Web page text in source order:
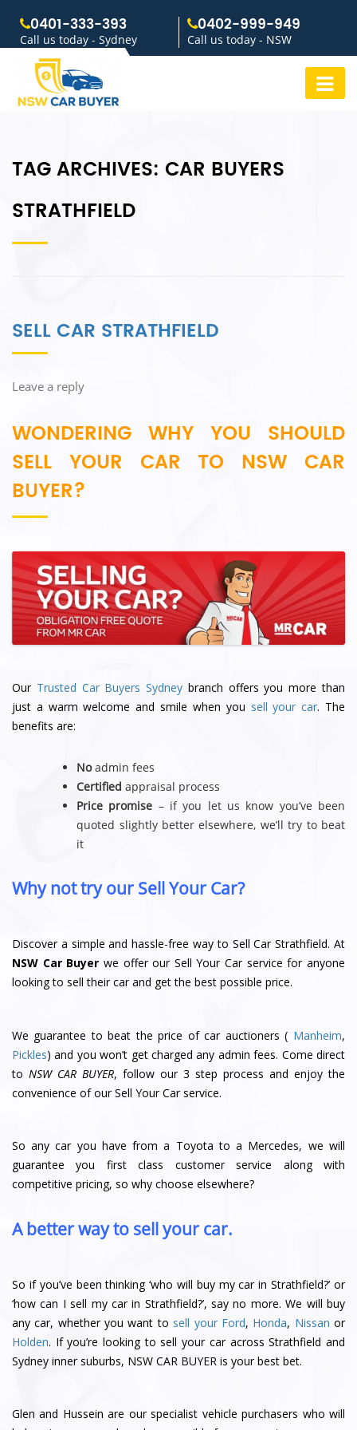
0401-333-393
Call us today - Sydney
0402-999-949
Call us today - NSW
TAG ARCHIVES: CAR BUYERS
STRATHFIELD
SELL CAR STRATHFIELD
Leave a reply
WONDERING WHY YOU SHOULD
SELL YOUR CAR TO NSW CAR
BUYER?
Our Trusted Car Buyers Sydney branch offers you more than
just a warm welcome and smile when you sell your car. The
benefits are:
Noadmin fees
Certified appraisal process
Price promise – if you let us know you’ve been
quoted slightly better elsewhere, we’ll try to beat
it
Why not try our Sell Your Car?
Discover a simple and hassle-free way to Sell Car Strathfield. At
NSW Car Buyer we offer our Sell Your Car service for anyone
looking to sell their car and get the best possible price.
We guarantee to beat the price of car auctioners ( Manheim,
Pickles) and you won’t get charged any admin fees. Come direct
to NSW CAR BUYER, follow our 3 step process and enjoy the
convenience of our Sell Your Car service.
So any car you have from a Toyota to a Mercedes, we will
guarantee you first class customer service along with
competitive pricing, so why choose elsewhere?
A better way to sell your car.
So if you’ve been thinking ‘who will buy my car in Strathfield?’ or
‘how can I sell my car in Strathfield?’, say no more. We will buy
any car, whether you want to sell your Ford, Honda, Nissan or
Holden. If you’re looking to sell your car across Strathfield and
Sydney inner suburbs, NSW CAR BUYER is your best bet.
Glen and Hussein are our specialist vehicle purchasers who will